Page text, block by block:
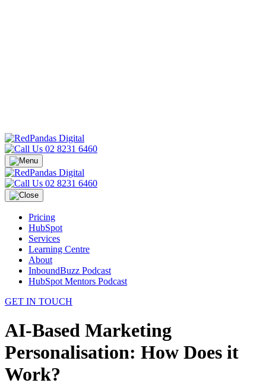
02 8231 6460
02 8231 6460
Pricing
HubSpot
Services
Learning Centre
About
InboundBuzz Podcast
HubSpot Mentors Podcast
GET IN TOUCH
AI-Based Marketing
Personalisation: How Does it
Work?